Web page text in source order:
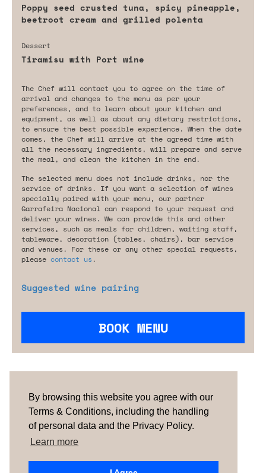
By browsing this website you agree with our
Terms & Conditions, including the handling
of personal data and the Privacy Policy.
Learn more
Poppy seed crusted tuna, spicy pineapple,
beetroot cream and grilled polenta
Dessert
Tiramisu with Port wine
The Chef will contact you to agree on the time of
arrival and changes to the menu as per your
preferences, and to learn about your kitchen and
equipment, as well as about any dietary restrictions,
to ensure the best possible experience. When the date
comes, the Chef will arrive at the agreed time with
all the necessary ingredients, will prepare and serve
the meal, and clean the kitchen in the end.
The selected menu does not include drinks, nor the
service of drinks. If you want a selection of wines
specially paired with your menu, our partner
Garrafeira Nacional can respond to your request and
deliver your wines. We can provide this and other
services, such as meals for children, waiting staff,
tableware, decoration (tables, chairs), bar service
and venues. For these or any other special requests,
please contact us .
Suggested wine pairing
BOOK MENU
TERMS & CONDITIONS ABOUT US
HOW IT
WORKS
CONTACTS
PORTUGAL| SPAIN | UNITED KINGDOM